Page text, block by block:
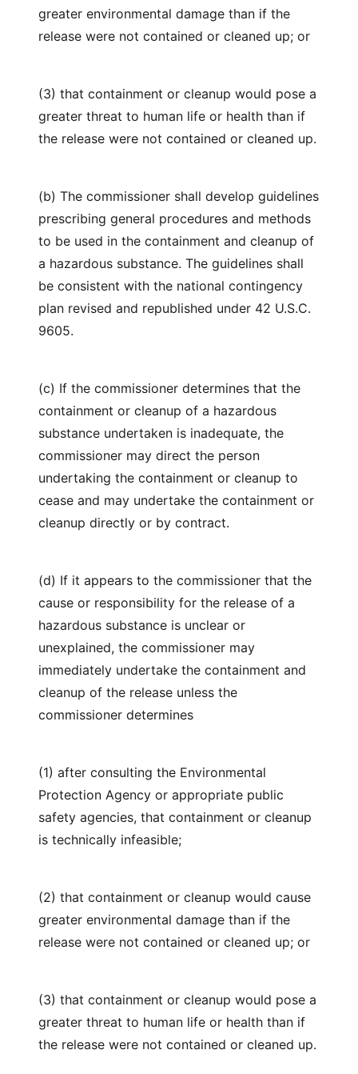
greater environmental damage than if the
release were not contained or cleaned up; or
(3) that containment or cleanup would pose a
greater threat to human life or health than if
the release were not contained or cleaned up.
(b) The commissioner shall develop guidelines
prescribing general procedures and methods
to be used in the containment and cleanup of
a hazardous substance. The guidelines shall
be consistent with the national contingency
plan revised and republished under 42 U.S.C.
9605.
(c) If the commissioner determines that the
containment or cleanup of a hazardous
substance undertaken is inadequate, the
commissioner may direct the person
undertaking the containment or cleanup to
cease and may undertake the containment or
cleanup directly or by contract.
(d) If it appears to the commissioner that the
cause or responsibility for the release of a
hazardous substance is unclear or
unexplained, the commissioner may
immediately undertake the containment and
cleanup of the release unless the
commissioner determines
(1) after consulting the Environmental
Protection Agency or appropriate public
safety agencies, that containment or cleanup
is technically infeasible;
(2) that containment or cleanup would cause
greater environmental damage than if the
release were not contained or cleaned up; or
(3) that containment or cleanup would pose a
greater threat to human life or health than if
the release were not contained or cleaned up.